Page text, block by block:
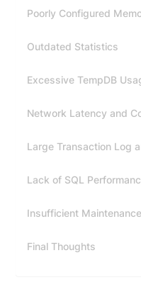
Poorly Configured
Outdated Statistics
Excessive TempDB
Network Latency and
Large Transaction Log
Lack of SQL
Insufficient
Final Thoughts